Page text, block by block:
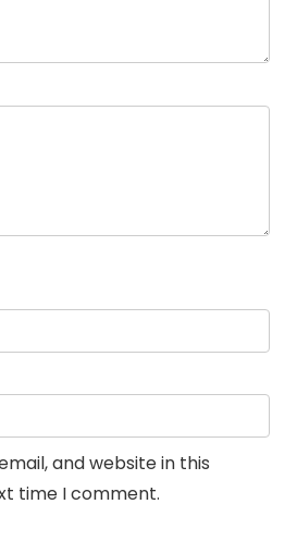
and website in this
time I comment.